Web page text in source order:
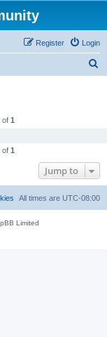
Login
Register
of 1
of 1
Jump to
All times are UTC-08:00
Limited